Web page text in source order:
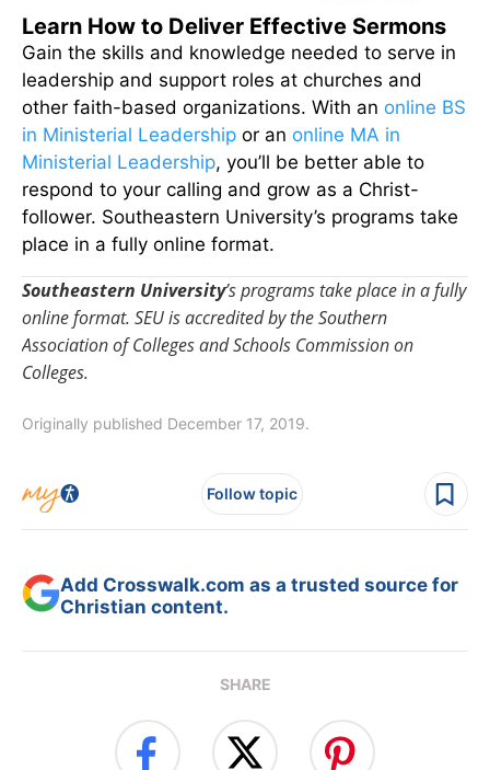
Learn How to Deliver Effective Sermons
Gain the skills and knowledge needed to serve in
leadership and support roles at churches and
other faith-based organizations. With an online BS
in Ministerial Leadership or an online MA in
Ministerial Leadership, you’ll be better able to
respond to your calling and grow as a Christ-
follower. Southeastern University’s programs take
place in a fully online format.
Southeastern University’s programs take place in a fully
online format. SEU is accredited by the Southern
Association of Colleges and Schools Commission on
Colleges.
Originally published December 17, 2019.
Follow topic
Add Crosswalk.com as a trusted source for
Christian content.
SHARE